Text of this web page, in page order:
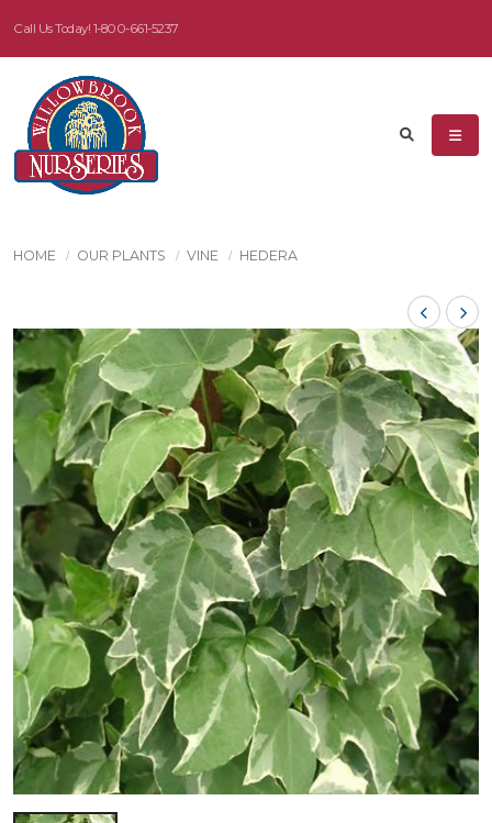
Call Us Today! 1-800-661-5237
HOME OUR PLANTS VINE HEDERA